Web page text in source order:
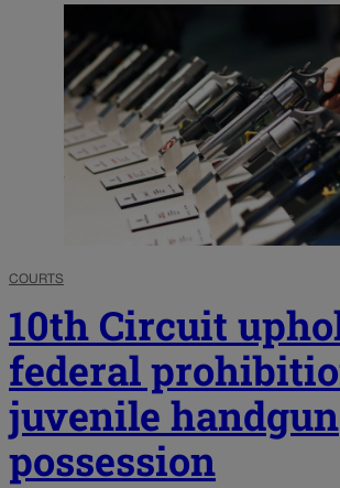
COURTS
10th Circuit
federal
juvenile handgun
possession